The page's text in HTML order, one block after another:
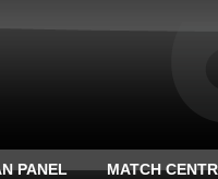
PANEL MATCH